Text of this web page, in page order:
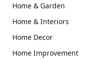
Home & Garden
Home & Interiors
Home Decor
Home Improvement